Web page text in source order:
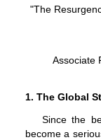
"The
Associate
1. The Global
Since the
become a